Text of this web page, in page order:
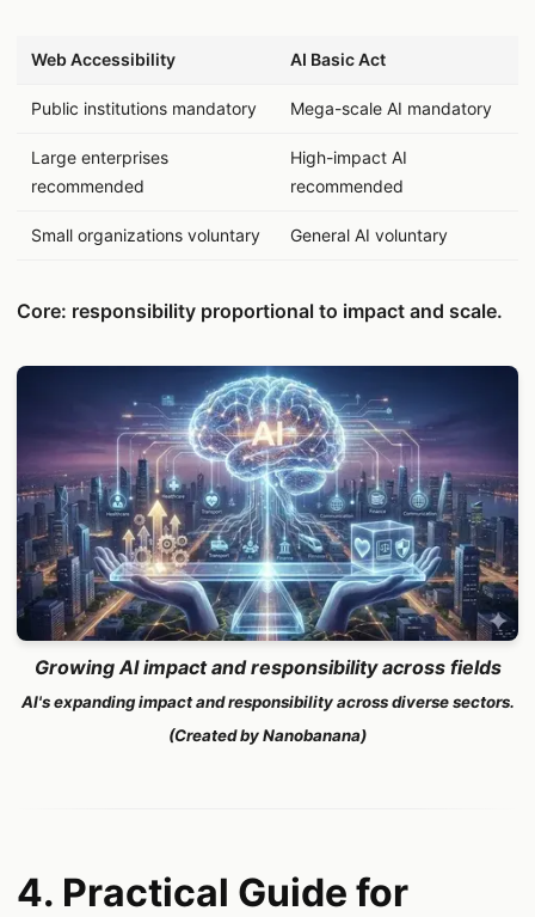
데이터 표
Web Accessibility AI Basic Act
Public institutions mandatory Mega-scale AI mandatory
Large enterprises
recommended
High-impact AI
recommended
Small organizations voluntary General AI voluntary
Core: responsibility proportional to impact and scale.
Growing AI impact and responsibility across fields
AI's expanding impact and responsibility across diverse sectors.
(Created by Nanobanana)
4. Practical Guide for